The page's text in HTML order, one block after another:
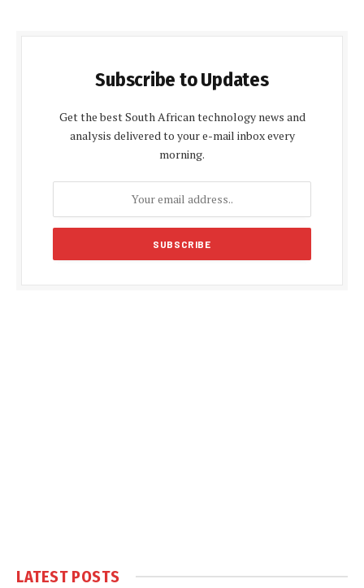
Subscribe to Updates
Get the best South African technology news and
analysis delivered to your e-mail inbox every
morning.
LATEST POSTS